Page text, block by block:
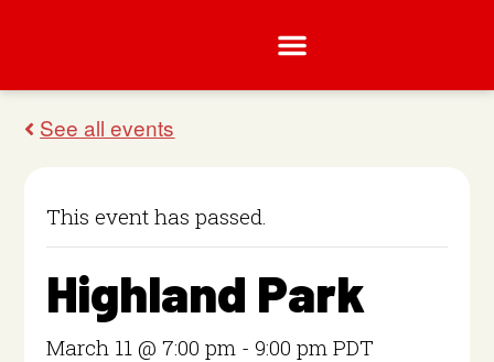
This event has passed.
Highland Park
March 11 @ 7:00 pm -9:00 pm PDT